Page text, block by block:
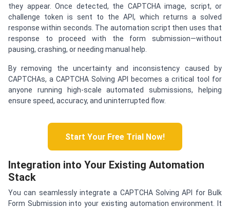
they appear. Once detected, the CAPTCHA image, script, or
challenge token is sent to the API, which returns a solved
response within seconds. The automation script then uses that
response to proceed with the form submission—without
pausing, crashing, or needing manual help.
By removing the uncertainty and inconsistency caused by
CAPTCHAs, a CAPTCHA Solving API becomes a critical tool for
anyone running high-scale automated submissions, helping
ensure speed, accuracy, and uninterrupted flow.
Start Your Free Trial Now!
Integration into Your Existing Automation
Stack
You can seamlessly integrate a CAPTCHA Solving API for Bulk
Form Submission into your existing automation environment. It